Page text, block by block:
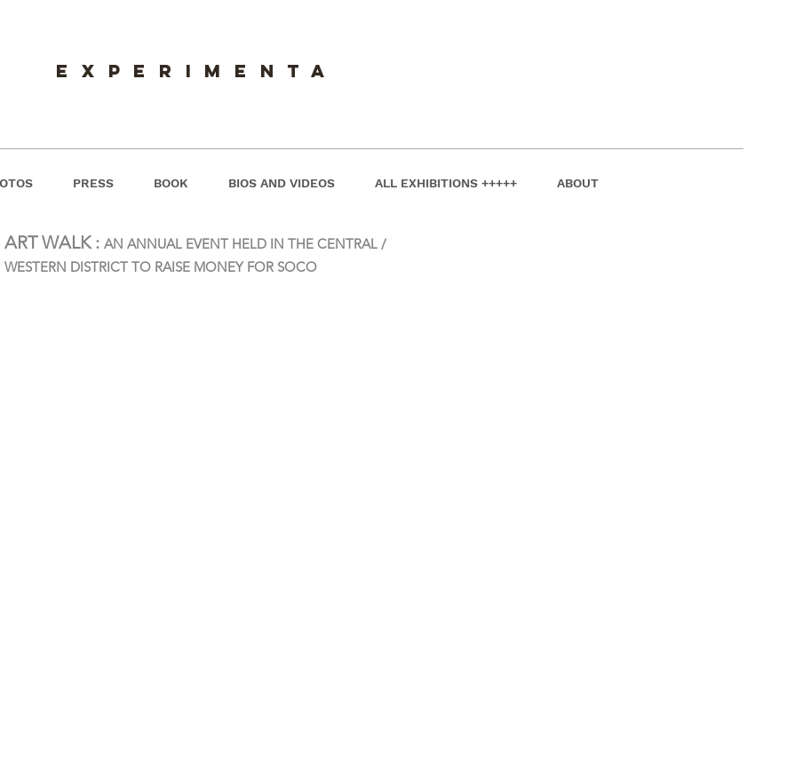
experimenta
PRESS BOOK BIOS AND VIDEOS ALL EXHIBITIONS +++++ ABOUT
ART WALK : AN ANNUAL EVENT HELD IN THE CENTRAL /
WESTERN DISTRICT TO RAISE MONEY FOR SOCO